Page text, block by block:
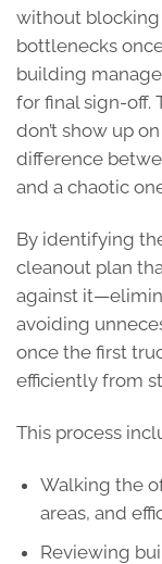
without blocking
bottlenecks
building
for final sign-off.
don’t show up
difference
and a chaotic
By identifying
cleanout plan
against
avoiding
once the first
efficiently from
This process
Walking the
areas, and
Reviewing